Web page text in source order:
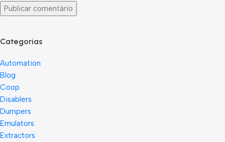
Categorias
Automation
Blog
Coop
Disablers
Dumpers
Emulators
Extractors